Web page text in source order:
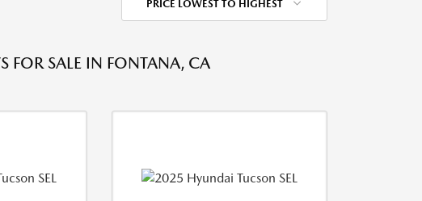
PRICE LOWEST TO HIGHEST
FOR SALE IN FONTANA, CA